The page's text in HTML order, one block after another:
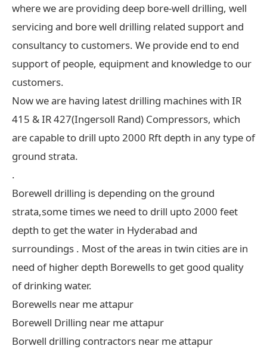
where we are providing deep bore-well drilling, well
servicing and bore well drilling related support and
consultancy to customers. We provide end to end
support of people, equipment and knowledge to our
customers.
Now we are having latest drilling machines with IR
415 & IR 427(Ingersoll Rand) Compressors, which
are capable to drill upto 2000 Rft depth in any type of
ground strata.
.
Borewell drilling is depending on the ground
strata,some times we need to drill upto 2000 feet
depth to get the water in Hyderabad and
surroundings . Most of the areas in twin cities are in
need of higher depth Borewells to get good quality
of drinking water.
Borewells near me attapur
Borewell Drilling near me attapur
Borwell drilling contractors near me attapur